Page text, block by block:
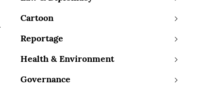
Cartoon
Reportage
Health & Environment
Governance